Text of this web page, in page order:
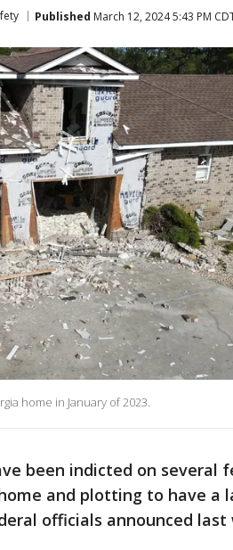
Published March 12, 2024 5:43 PM
home in January of 2023.
been indicted on several
and plotting to have a
officials announced last